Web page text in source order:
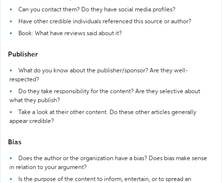
Can you contact them? Do they have social media profiles?
Have other credible individuals referenced this source or author?
Book: What have reviews said about it?
Publisher
What do you know about the publisher/sponsor? Are they well-
respected?
Do they take responsibility for the content? Are they selective about
what they publish?
Take a look at their other content. Do these other articles generally
appear credible?
Bias
Does the author or the organization have a bias? Does bias make sense
in relation to your argument?
Is the purpose of the content to inform, entertain, or to spread an